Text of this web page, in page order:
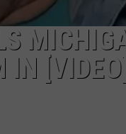
IN [VIDEO]